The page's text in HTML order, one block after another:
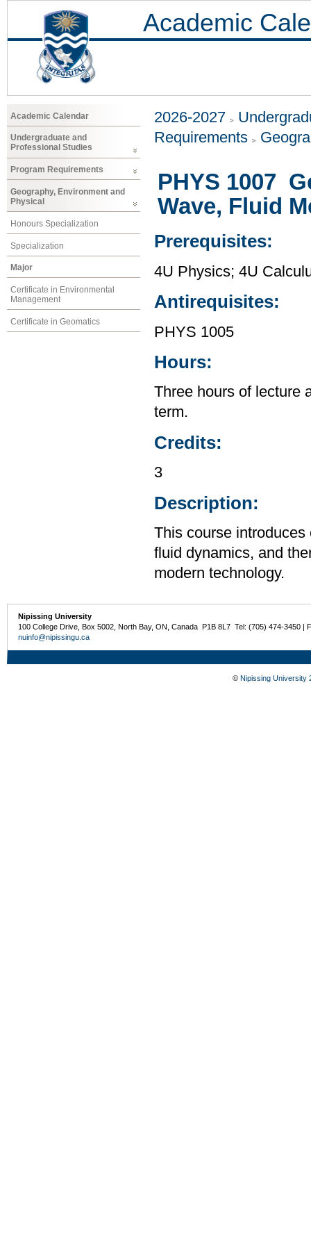
Academic
Academic Calendar
Undergraduate and
Professional Studies
Program Requirements
Geography, Environment and
Physical
Honours Specialization
Specialization
Major
Certificate in Environmental
Management
Certificate in Geomatics
2026-2027
Requirements
PHYS 1007
Wave, Fluid
Prerequisites:
4U Physics; 4U
Antirequisites:
PHYS 1005
Hours:
Three hours of lecture
term.
Credits:
3
Description:
This course
fluid dynamics, and
modern technology.
Nipissing University
100 College Drive, Box 5002, North Bay, ON, Canada P1B 8L7 Tel: (705) 474-3450 |
nuinfo@nipissingu.ca
© Nipissing University